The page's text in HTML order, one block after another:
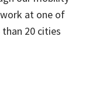
at one of
20 cities